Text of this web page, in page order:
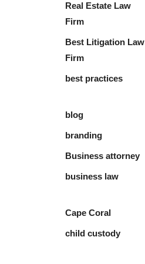
Real Estate Law
Firm
Best Litigation Law
Firm
best practices
blog
branding
Business attorney
business law
Cape Coral
child custody